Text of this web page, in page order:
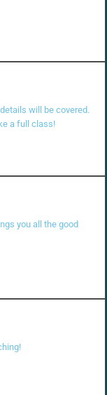
will be covered.
a full class!
you all the good